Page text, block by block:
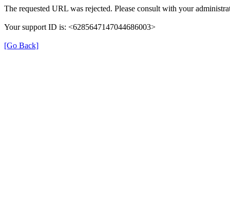
The requested URL was rejected. Please consult with your
Your support ID is: <6285647147044686003>
[Go Back]